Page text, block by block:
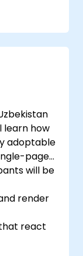
learn how
adoptable
page
will be
render
react